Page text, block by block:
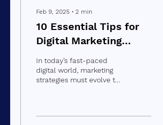
Feb 9, 2025 ∙ 2 min
10 Essential Tips for
Digital Marketing
Success
In today’s fast-paced
digital world, marketing
strategies must evolve to
changing consumer...